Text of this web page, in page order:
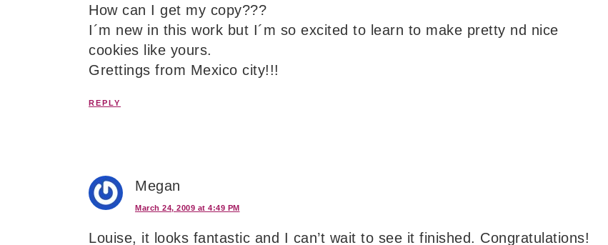
How can I get my copy???
I´m new in this work but I´m so excited to learn to make pretty nd nice
cookies like yours.
Grettings from Mexico city!!!
REPLY
Megan
March 24, 2009 at 4:49 PM
Louise, it looks fantastic and I can’t wait to see it finished. Congratulations!